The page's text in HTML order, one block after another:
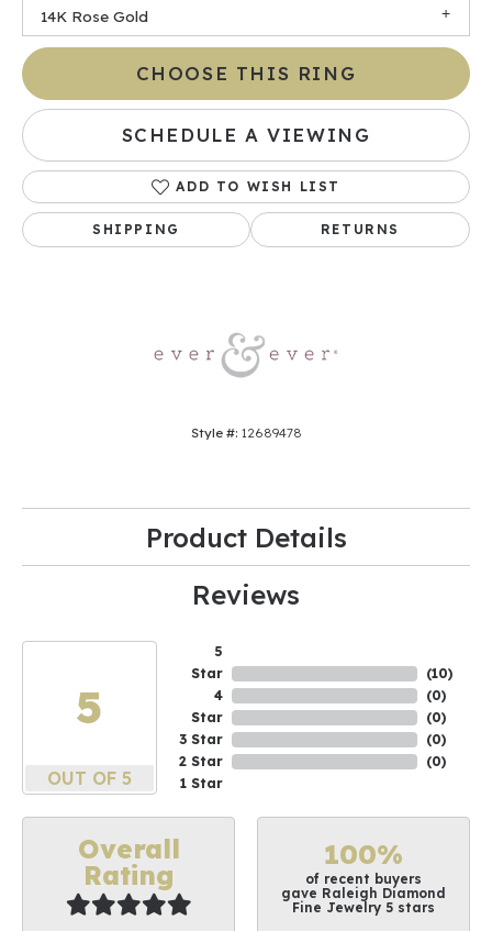
14K Rose Gold
CHOOSE THIS RING
SCHEDULE A VIEWING
ADD TO WISH LIST
SHIPPING RETURNS
Style #: 12689478
Product Details
Reviews
5
OUT OF 5
5
Star
4
Star
3 Star
2 Star
1 Star
(10)
(0)
(0)
(0)
(0)
Overall
Rating
100%
of recent buyers
gave Raleigh Diamond
Fine Jewelry 5 stars